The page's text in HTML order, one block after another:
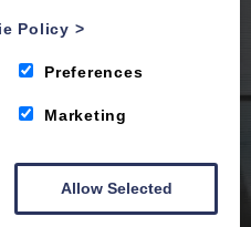
Policy >
Preferences
Marketing
Allow Selected